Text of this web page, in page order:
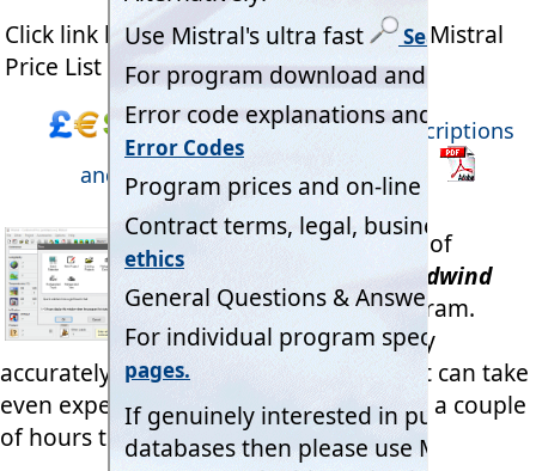
Click link below to open and download Mistral
Price List in pdf format.
Mistral Program detailed descriptions
and Licence Price List (Adobe pdf).
Take the 2 Minute Tour of
Mistral's legendary 'Coldwind
Pro' multi-tasking program.
Completing tasks highly
accurately in less than two minutes that can take
even experienced engineers more than a couple
of hours to do manually!